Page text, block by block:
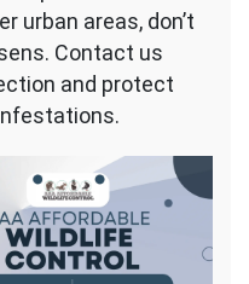
urban areas, don’t
Contact us
and protect